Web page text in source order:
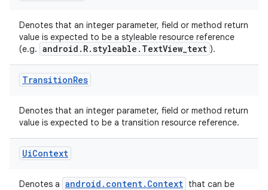
Denotes that an integer parameter, field or method return
value is expected to be a styleable resource reference
(e.g. android.R.styleable.TextView_text ).
TransitionRes
Denotes that an integer parameter, field or method return
value is expected to be a transition resource reference.
UiContext
Denotes a android.content.Context that can be